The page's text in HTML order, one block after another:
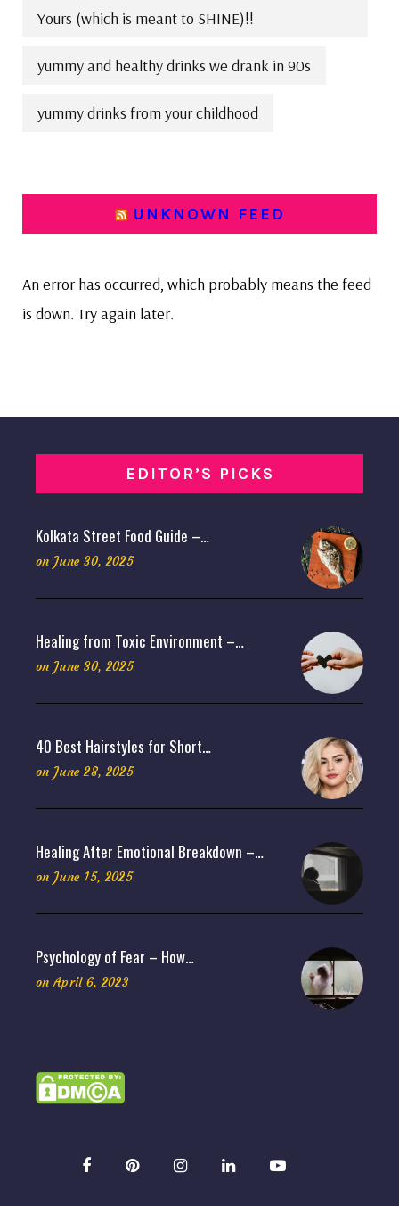
Yours (which is meant to SHINE)!!
yummy and healthy drinks we drank in 90s
yummy drinks from your childhood
UNKNOWN FEED
An error has occurred, which probably means the feed
is down. Try again later.
EDITOR’S PICKS
Kolkata Street Food Guide –…
on June 30, 2025
Healing from Toxic Environment –…
on June 30, 2025
40 Best Hairstyles for Short…
on June 28, 2025
Healing After Emotional Breakdown –…
on June 15, 2025
Psychology of Fear – How…
on April 6, 2023